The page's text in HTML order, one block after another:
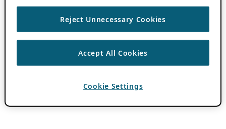
Reject Unnecessary Cookies
Accept All Cookies
Cookie Settings